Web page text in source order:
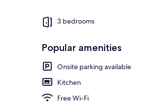
3 bedrooms
Popular amenities
Onsite parking available
Kitchen
Free Wi-Fi